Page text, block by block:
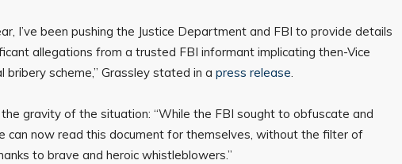
I’ve been pushing the Justice Department and FBI to provide details
allegations from a trusted FBI informant implicating then-Vice
bribery scheme,” Grassley stated in a press release.
the gravity of the situation: “While the FBI sought to obfuscate and
can now read this document for themselves, without the filter of
to brave and heroic whistleblowers.”